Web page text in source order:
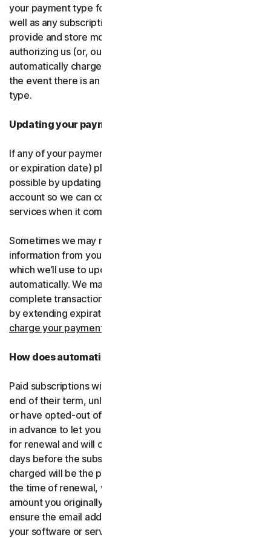
your payment type for the initial purchase amount, as
well as any subscription renewals. In the event you
provide and store more than one payment type, you are
authorizing us (or, our authorized partner) to
automatically charge those alternative payment types in
the event there is an issue with your primary payment
type.
Updating your payment details
If any of your payment details change (like card number
or expiration date) please let us know as soon as
possible by updating your payment details in your
account so we can continue to provide the software and
services when it comes time for renewal.
Sometimes we may receive updated credit or debit card
information from your card issuer or the card network,
which we’ll use to update your payment details
automatically. We may also retry failed payments to
complete transactions, including by retrying failed cards
by extending expiration dates.
charge your payment type using the updated details.
How does automatic renewal work?
Paid subscriptions will be automatically renewed at the
end of their term, unless you’ve decided not to enroll in
or have opted-out of automatic renewal. We’ll email you
in advance to let you know that your subscription is due
for renewal and will charge your payment type up to 35
days before the subscription is due to end. The amount
charged will be the price of the software or services at
the time of renewal, which might be different than the
amount you originally paid. It is your responsibility to
ensure the email address on your account is up to date. If
your software or services have been renamed, upgraded